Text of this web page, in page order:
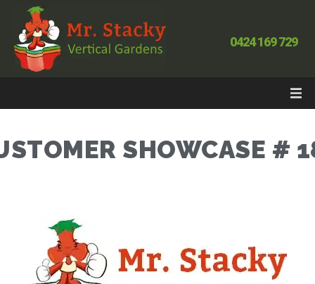
0424 169 729
SHOWCASE #